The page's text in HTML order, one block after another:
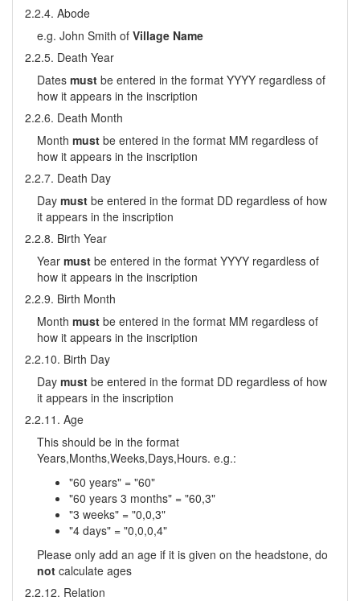
2.2.4. Abode
e.g. John Smith of Village Name
2.2.5. Death Year
Dates must be entered in the format YYYY regardless of
how it appears in the inscription
2.2.6. Death Month
Month must be entered in the format MM regardless of
how it appears in the inscription
2.2.7. Death Day
Day must be entered in the format DD regardless of how
it appears in the inscription
2.2.8. Birth Year
Year must be entered in the format YYYY regardless of
how it appears in the inscription
2.2.9. Birth Month
Month must be entered in the format MM regardless of
how it appears in the inscription
2.2.10. Birth Day
Day must be entered in the format DD regardless of how
it appears in the inscription
2.2.11. Age
This should be in the format
Years,Months,Weeks,Days,Hours. e.g.:
"60 years" = "60"
"60 years 3 months" = "60,3"
"3 weeks" = "0,0,3"
"4 days" = "0,0,0,4"
Please only add an age if it is given on the headstone, do
not calculate ages
2.2.12. Relation